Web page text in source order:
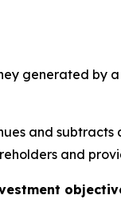
generated by
and
and